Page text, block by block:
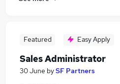
Featured Easy Apply
Sales Administrator
30 June bySF Partners